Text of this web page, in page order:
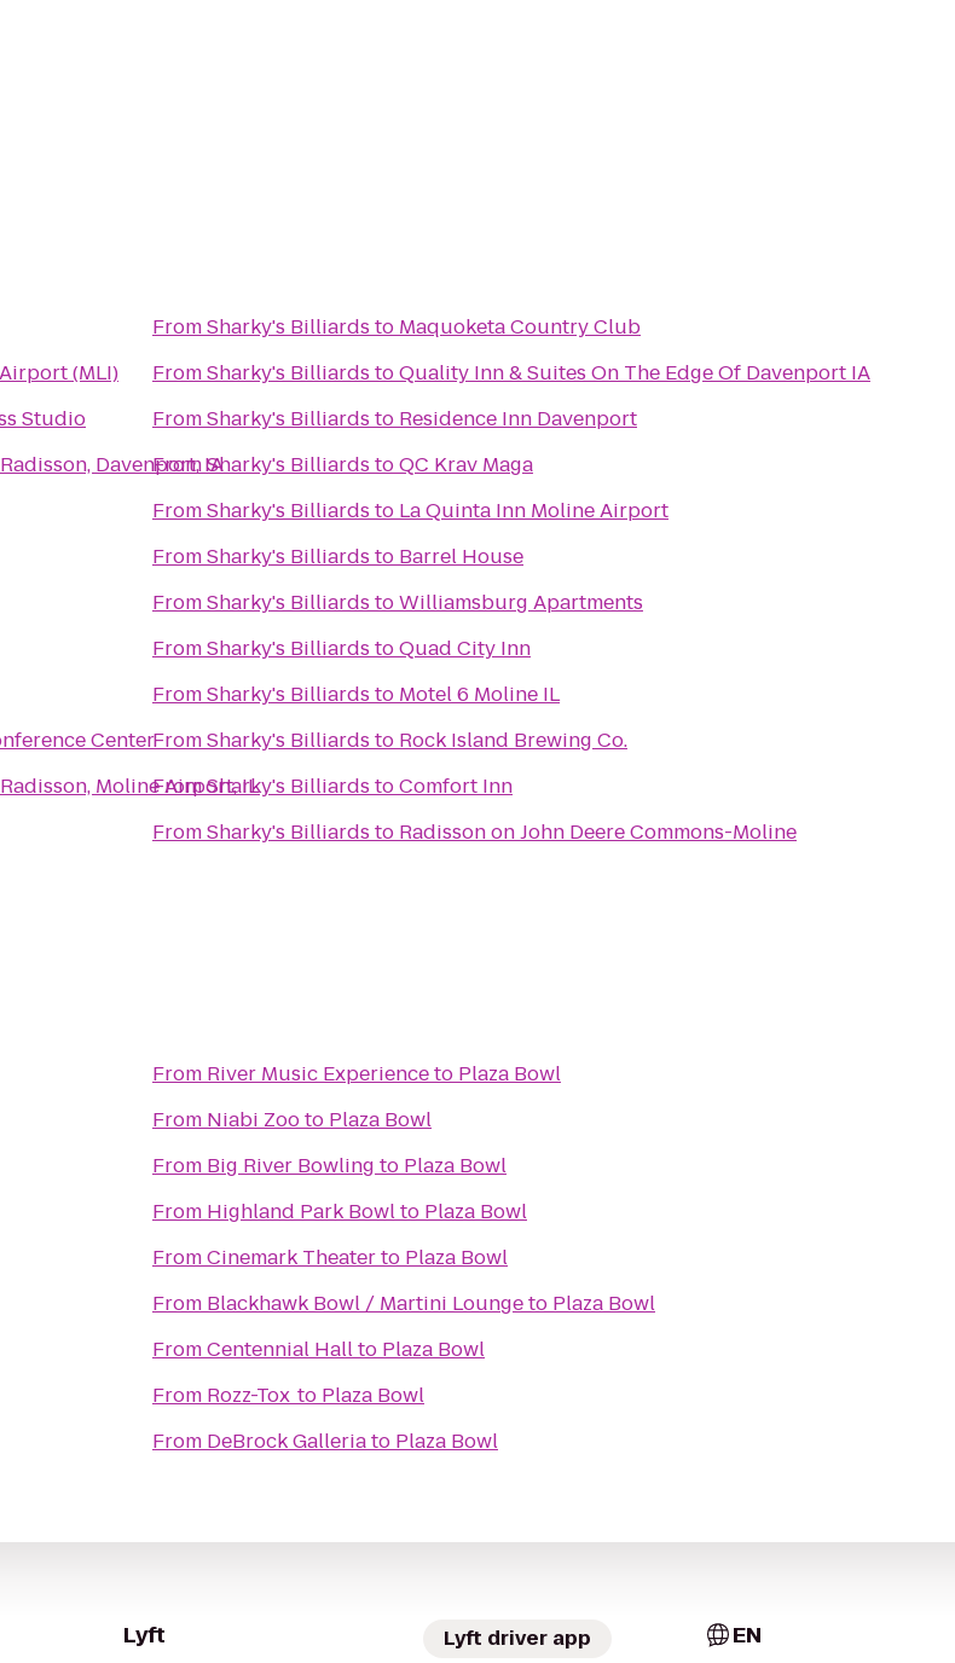
(MLI)
Studio
Davenport, IA
Center
Moline Airport, IL
FromSharky's Billiards to Maquoketa Country Club
FromSharky's Billiards toQuality Inn & Suites On The Edge Of Davenport IA
FromSharky's Billiards to Residence Inn Davenport
FromSharky's Billiards toQC Krav Maga
FromSharky's Billiards to La Quinta Inn Moline Airport
FromSharky's Billiards to Barrel House
FromSharky's Billiards toWilliamsburg Apartments
FromSharky's Billiards toQuad City Inn
FromSharky's Billiards to Motel 6 Moline IL
FromSharky's Billiards to Rock Island Brewing Co.
FromSharky's Billiards toComfort Inn
FromSharky's Billiards to Radisson on John Deere Commons-Moline
From River Music Experienceto Plaza Bowl
From Niabi Zooto Plaza Bowl
From Big River Bowling to Plaza Bowl
From Highland Park Bowlto Plaza Bowl
FromCinemark Theaterto Plaza Bowl
From Blackhawk Bowl / Martini Loungeto Plaza Bowl
FromCentennial Hallto Plaza Bowl
From Rozz-Tox to Plaza Bowl
From DeBrock Galleriato Plaza Bowl
Lyft Lyft driver app EN